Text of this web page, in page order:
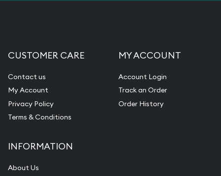
CUSTOMER CARE
Contact us
My Account
Privacy Policy
Terms & Conditions
MY ACCOUNT
Account Login
Track an Order
Order History
INFORMATION
About Us